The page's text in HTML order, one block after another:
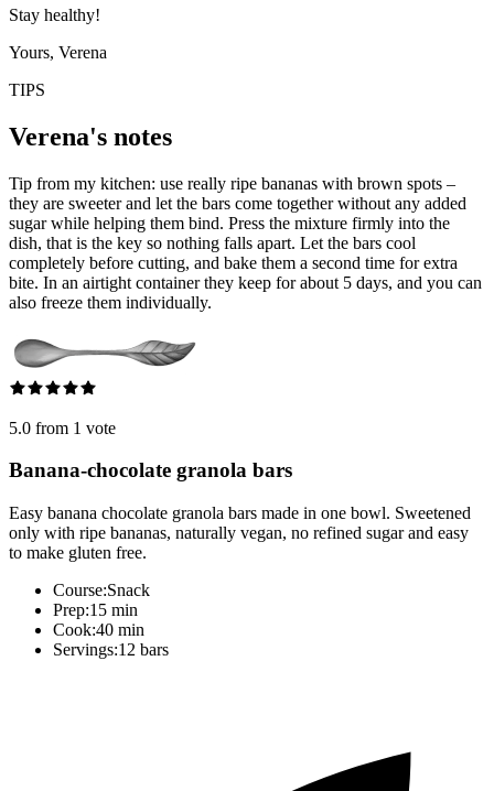
Stay healthy!
Yours, Verena
TIPS
Verena's notes
Tip from my kitchen: use really ripe bananas with brown spots –
they are sweeter and let the bars come together without any added
sugar while helping them bind. Press the mixture firmly into the
dish, that is the key so nothing falls apart. Let the bars cool
completely before cutting, and bake them a second time for extra
bite. In an airtight container they keep for about 5 days, and you can
also freeze them individually.
5.0 from 1 vote
Banana-chocolate granola bars
Easy banana chocolate granola bars made in one bowl. Sweetened
only with ripe bananas, naturally vegan, no refined sugar and easy
to make gluten free.
Course:Snack
Prep:15 min
Cook:40 min
Servings:12 bars